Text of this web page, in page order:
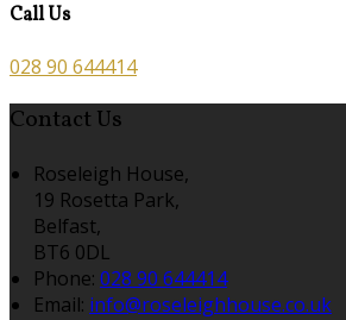
Call Us
028 90 644414
Contact Us
Roseleigh House,
19 Rosetta Park,
Belfast,
BT6 0DL
Phone: 028 90 644414
Email: info@roseleighhouse.co.uk